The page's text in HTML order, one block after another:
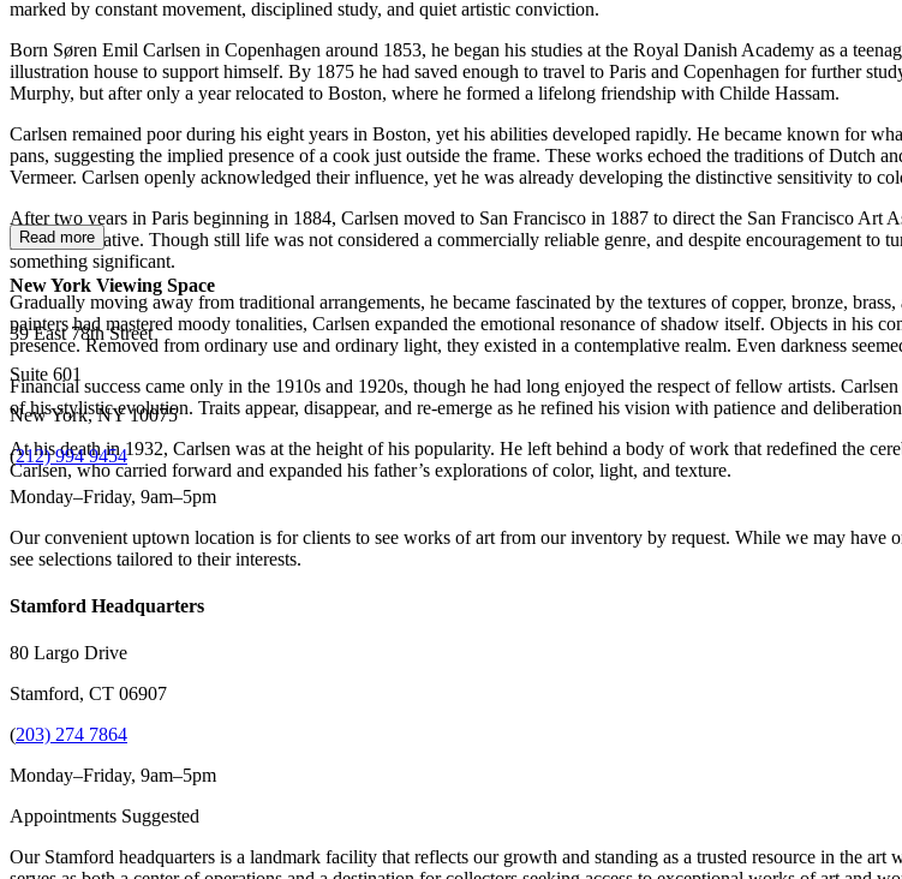
marked by constant movement, disciplined study, and quiet artistic conviction.
Born Søren Emil Carlsen in Copenhagen around 1853, he began his studies at the Royal Danish Academy as a
illustration house to support himself. By 1875 he had saved enough to travel to Paris and Copenhagen for further
Murphy, but after only a year relocated to Boston, where he formed a lifelong friendship with Childe Hassam.
Carlsen remained poor during his eight years in Boston, yet his abilities developed rapidly. He became known for
pans, suggesting the implied presence of a cook just outside the frame. These works echoed the traditions of Dutch
Vermeer. Carlsen openly acknowledged their influence, yet he was already developing the distinctive sensitivity to
After two years in Paris beginning in 1884, Carlsen moved to San Francisco in 1887 to direct the San Francisco
proved formative. Though still life was not considered a commercially reliable genre, and despite encouragement to
something significant.
Gradually moving away from traditional arrangements, he became fascinated by the textures of copper, bronze,
painters had mastered moody tonalities, Carlsen expanded the emotional resonance of shadow itself. Objects in his
presence. Removed from ordinary use and ordinary light, they existed in a contemplative realm. Even darkness
Financial success came only in the 1910s and 1920s, though he had long enjoyed the respect of fellow artists.
of his stylistic evolution. Traits appear, disappear, and re-emerge as he refined his vision with patience and
At his death in 1932, Carlsen was at the height of his popularity. He left behind a body of work that redefined the
Carlsen, who carried forward and expanded his father’s explorations of color, light, and texture.
Read more
New York Viewing Space
39 East 78th Street
Suite 601
New York, NY 10075
(212) 994 9454
Monday–Friday, 9am–5pm
Our convenient uptown location is for clients to see works of art from our inventory by request. While we may have
see selections tailored to their interests.
Stamford Headquarters
80 Largo Drive
Stamford, CT 06907
(203) 274 7864
Monday–Friday, 9am–5pm
Appointments Suggested
Our Stamford headquarters is a landmark facility that reflects our growth and standing as a trusted resource in the